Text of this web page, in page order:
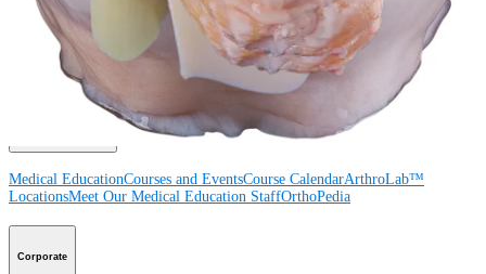
Shoulder Knee Arthroplasty ShoulderArthroplasty Knee
Hand and
Foot and Ankle Trauma Orthobiologics Cardiothoracic
Spine Imaging and Resection
Medical EducationCourses and EventsCourse CalendarArthroLab™
LocationsMeet Our Medical Education StaffOrthoPedia
Corporate